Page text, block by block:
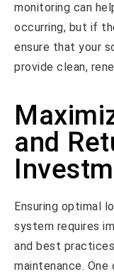
monitoring can
occurring, but if
ensure that your
provide clean,
and
Ensuring optimal
system requires
and best
maintenance.